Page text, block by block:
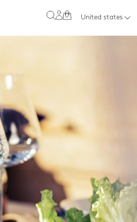
0 United states